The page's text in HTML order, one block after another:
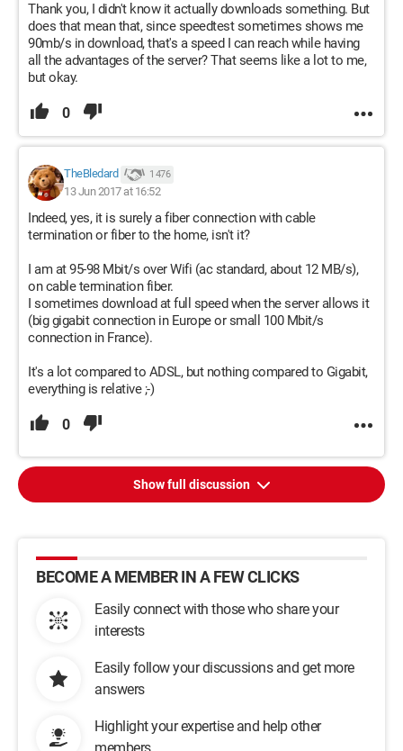
Thank you, I didn't know it actually downloads something. But
does that mean that, since speedtest sometimes shows me
90mb/s in download, that's a speed I can reach while having
all the advantages of the server? That seems like a lot to me,
but okay.
0
TheBledard 1 476
13 Jun 2017 at 16:52
Indeed, yes, it is surely a fiber connection with cable
termination or fiber to the home, isn't it?
I am at 95-98 Mbit/s over Wifi (ac standard, about 12 MB/s),
on cable termination fiber.
I sometimes download at full speed when the server allows it
(big gigabit connection in Europe or small 100 Mbit/s
connection in France).
It's a lot compared to ADSL, but nothing compared to Gigabit,
everything is relative ;-)
0
Show full discussion
BECOME A MEMBER IN A FEW CLICKS
Easily connect with those who share your
interests
Easily follow your discussions and get more
answers
Highlight your expertise and help other